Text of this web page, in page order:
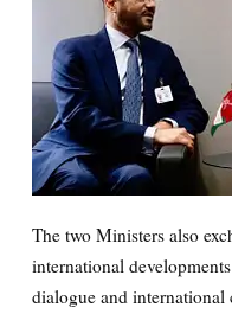
The two Ministers also
international
dialogue and international